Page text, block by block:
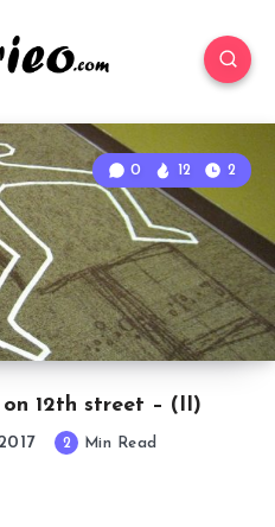
on 12th street – (II)
0 12 2
2 Min Read